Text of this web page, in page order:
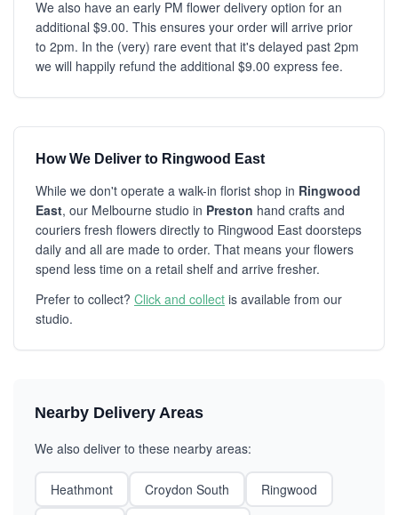
We also have an early PM flower delivery option for an
additional $9.00. This ensures your order will arrive prior
to 2pm. In the (very) rare event that it's delayed past 2pm
we will happily refund the additional $9.00 express fee.
How We Deliver to Ringwood East
While we don't operate a walk-in florist shop in Ringwood
East, our Melbourne studio in Preston hand crafts and
couriers fresh flowers directly to Ringwood East doorsteps
daily and all are made to order. That means your flowers
spend less time on a retail shelf and arrive fresher.
Prefer to collect? Click and collect is available from our
studio.
Nearby Delivery Areas
We also deliver to these nearby areas:
Heathmont Croydon South
Ringwood